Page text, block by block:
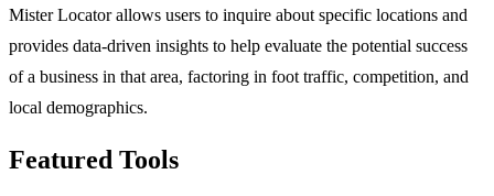
Mister Locator allows users to inquire about specific locations and
provides data-driven insights to help evaluate the potential success
of a business in that area, factoring in foot traffic, competition, and
local demographics.
Featured Tools